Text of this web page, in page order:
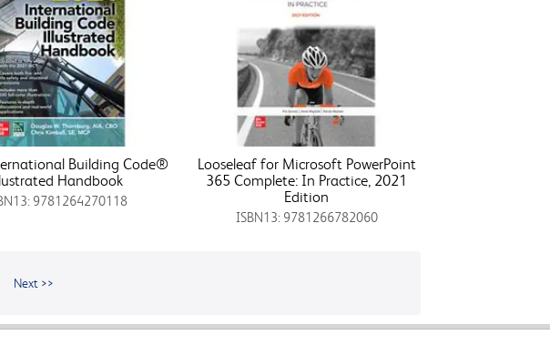
Building Code®
Handbook
9781264270118
Looseleaf for Microsoft PowerPoint
365 Complete: In Practice, 2021
Edition
ISBN13: 9781266782060
Next >>